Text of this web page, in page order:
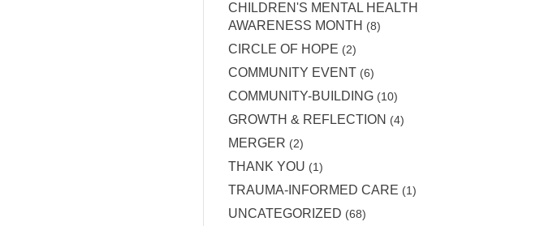
CHILDREN'S MENTAL HEALTH
AWARENESS MONTH (8)
CIRCLE OF HOPE (2)
COMMUNITY EVENT (6)
COMMUNITY-BUILDING (10)
GROWTH & REFLECTION (4)
MERGER (2)
THANK YOU (1)
TRAUMA-INFORMED CARE (1)
UNCATEGORIZED (68)